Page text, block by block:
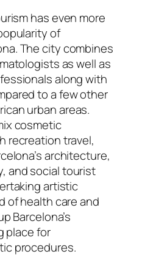
has even more
of
The city combines
as well as
along with
to a few other
urban areas.
cosmetic
recreation travel,
architecture,
and social tourist
artistic
of health care and
Barcelona’s
place for
procedures.